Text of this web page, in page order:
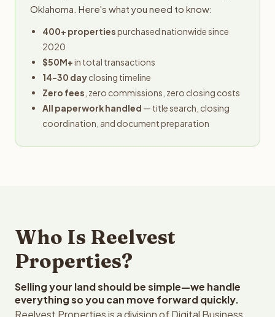
Oklahoma. Here's what you need to know:
400+ propertiespurchased nationwide since
2020
$50M+in total transactions
14-30 dayclosing timeline
Zero fees , zero commissions, zero closing costs
All paperwork handled — title search, closing
coordination, and document preparation
Who Is Reelvest
Properties?
Selling your land should be simple—we handle
everything so you can move forward quickly.
Reelvest Properties is a division of Digital Business